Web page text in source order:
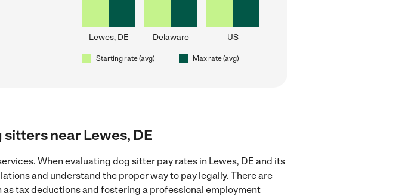
Lewes, DE Delaware US
Starting rate (avg) Max rate (avg)
near Lewes, DE
When evaluating dog sitter pay rates in Lewes, DE and its
and understand the proper way to pay legally. There are
tax deductions and fostering a professional employment